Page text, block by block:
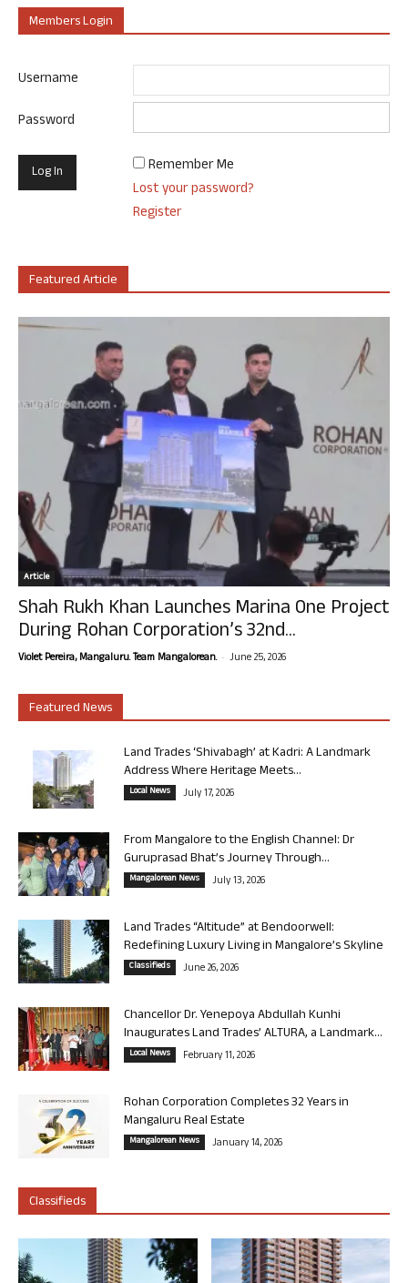
Members Login
Username
Password
Remember Me
Lost your password?
Register
Featured Article
Article
Shah Rukh Khan Launches Marina One Project
During Rohan Corporation’s 32nd...
Violet Pereira, Mangaluru. Team Mangalorean. - June 25, 2026
Featured News
Land Trades ‘Shivabagh’ at Kadri: A Landmark
Address Where Heritage Meets...
Local News July 17, 2026
From Mangalore to the English Channel: Dr
Guruprasad Bhat’s Journey Through...
Mangalorean News July 13, 2026
Land Trades “Altitude” at Bendoorwell:
Redefining Luxury Living in Mangalore’s Skyline
Classifieds June 26, 2026
Chancellor Dr. Yenepoya Abdullah Kunhi
Inaugurates Land Trades’ ALTURA, a Landmark...
Local News February 11, 2026
Rohan Corporation Completes 32 Years in
Mangaluru Real Estate
Mangalorean News January 14, 2026
Classifieds